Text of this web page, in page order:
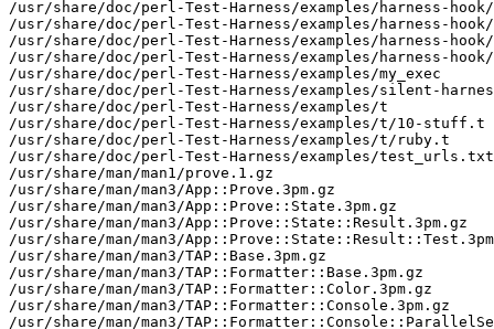
/usr/share/doc/perl-Test-Harness/examples/harness-
/usr/share/doc/perl-Test-Harness/examples/harness-
/usr/share/doc/perl-Test-Harness/examples/harness-
/usr/share/doc/perl-Test-Harness/examples/harness-
/usr/share/doc/perl-Test-Harness/examples/my_exec
/usr/share/doc/perl-Test-Harness/examples/silent-
/usr/share/doc/perl-Test-Harness/examples/t
/usr/share/doc/perl-Test-Harness/examples/t/10-stuff.t
/usr/share/doc/perl-Test-Harness/examples/t/ruby.t
/usr/share/doc/perl-Test-Harness/examples/test_urls.txt
/usr/share/man/man1/prove.1.gz
/usr/share/man/man3/App::Prove.3pm.gz
/usr/share/man/man3/App::Prove::State.3pm.gz
/usr/share/man/man3/App::Prove::State::Result.3pm.gz
/usr/share/man/man3/
/usr/share/man/man3/TAP::Base.3pm.gz
/usr/share/man/man3/TAP::Formatter::Base.3pm.gz
/usr/share/man/man3/TAP::Formatter::Color.3pm.gz
/usr/share/man/man3/TAP::Formatter::Console.3pm.gz
/usr/share/man/man3/